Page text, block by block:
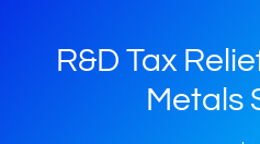
R&D Tax
Metals